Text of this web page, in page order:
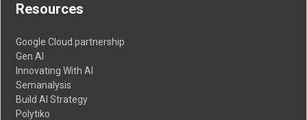
Resources
Google Cloud partnership
Gen AI
Innovating With AI
Semanalysis
Build AI Strategy
Polytiko